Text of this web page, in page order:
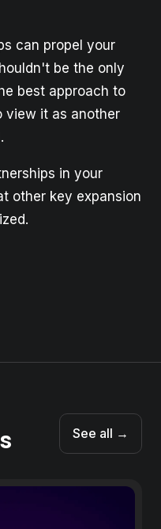
can propel your
be the only
best approach to
view it as another
in your
other key expansion
See all →